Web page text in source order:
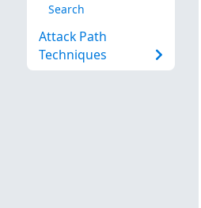
Search
Attack Path
Techniques